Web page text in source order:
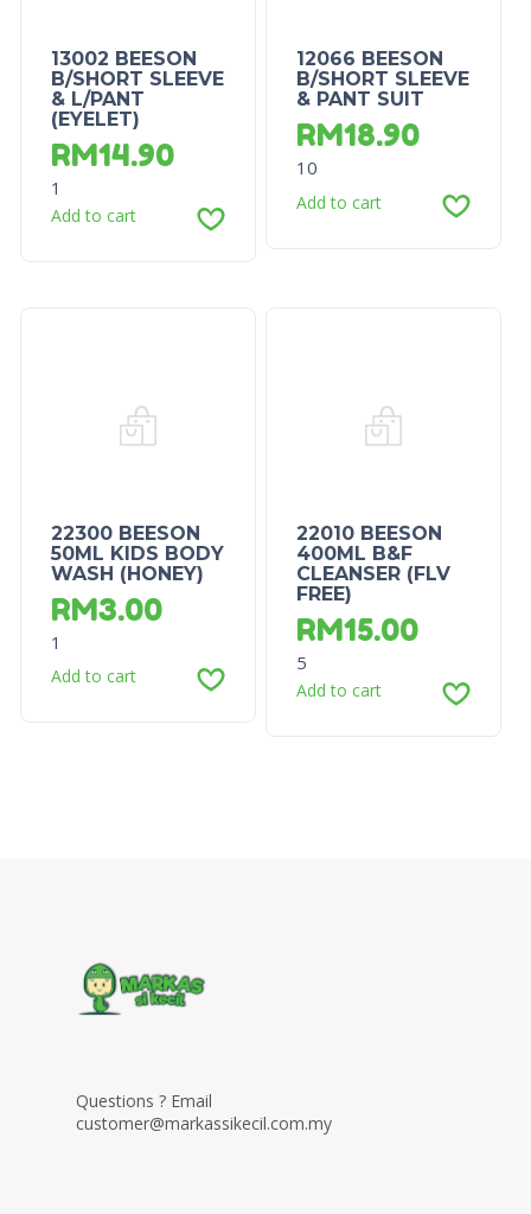
13002 BEESON
B/SHORT SLEEVE
& L/PANT
(EYELET)
RM14.90
1
Add to cart
12066 BEESON
B/SHORT SLEEVE
& PANT SUIT
RM18.90
10
Add to cart
22300 BEESON
50ML KIDS BODY
WASH (HONEY)
RM3.00
1
Add to cart
22010 BEESON
400ML B&F
CLEANSER (FLV
FREE)
RM15.00
5
Add to cart
Questions ? Email
customer@markassikecil.com.my